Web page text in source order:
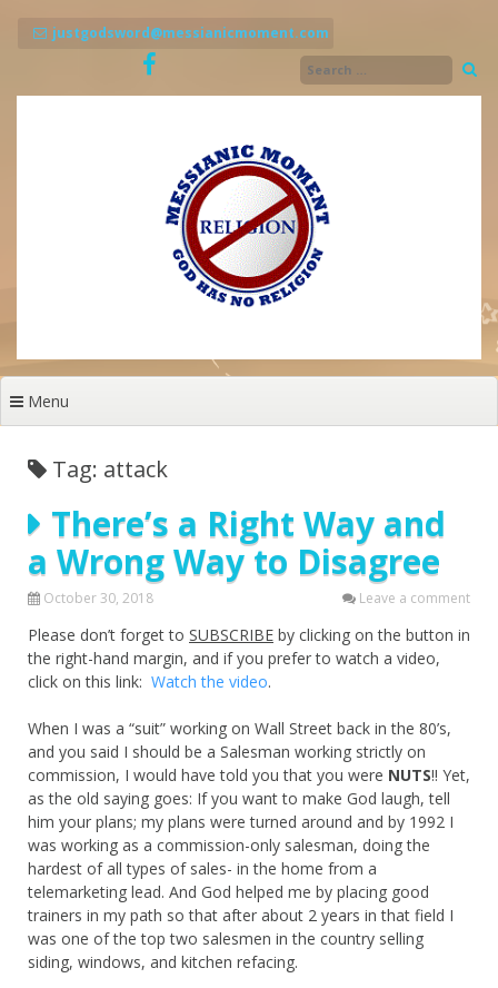
justgodsword@messianicmoment.com
Menu
Tag: attack
There’s a Right Way and
a Wrong Way to Disagree
October 30, 2018 Leave a comment
Please don’t forget to SUBSCRIBE by clicking on the button in
the right-hand margin, and if you prefer to watch a video,
click on this link: Watch the video.
When I was a “suit” working on Wall Street back in the 80’s,
and you said I should be a Salesman working strictly on
commission, I would have told you that you were NUTS!! Yet,
as the old saying goes: If you want to make God laugh, tell
him your plans; my plans were turned around and by 1992 I
was working as a commission-only salesman, doing the
hardest of all types of sales- in the home from a
telemarketing lead. And God helped me by placing good
trainers in my path so that after about 2 years in that field I
was one of the top two salesmen in the country selling
siding, windows, and kitchen refacing.